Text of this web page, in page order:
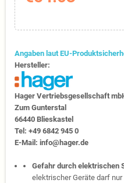
Angaben laut EU-
Hersteller:
Hager Vertriebs­ge­sell­schaft
Zum Gunter­stal
66440 Blies­kastel
Tel: +49 6842 945 0
E-Mail: info@hager.de
Gefahr durch elektrischen
elektrischer Geräte darf